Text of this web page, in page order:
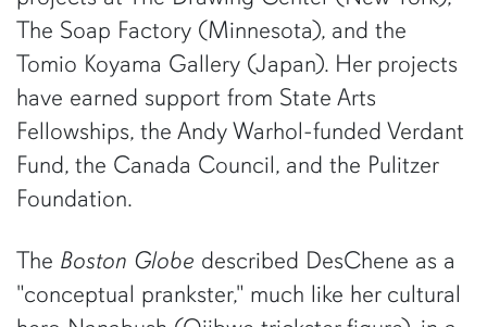
The Soap Factory (Minnesota), and the
Tomio Koyama Gallery (Japan). Her projects
have earned support from State Arts
Fellowships, the Andy Warhol-funded Verdant
Fund, the Canada Council, and the Pulitzer
Foundation.
The Boston Globe described DesChene as a
"conceptual prankster," much like her cultural